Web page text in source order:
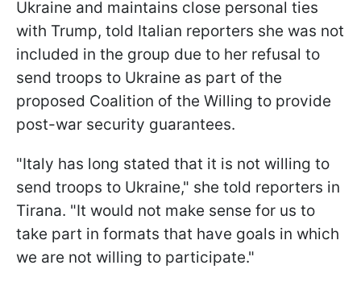
Ukraine and maintains close personal ties
with Trump, told Italian reporters she was not
included in the group due to her refusal to
send troops to Ukraine as part of the
proposed Coalition of the Willing to provide
post-war security guarantees.
"Italy has long stated that it is not willing to
send troops to Ukraine," she told reporters in
Tirana. "It would not make sense for us to
take part in formats that have goals in which
we are not willing to participate."